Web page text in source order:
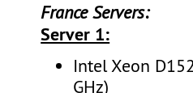
France Servers:
Server 1:
Intel Xeon
GHz)